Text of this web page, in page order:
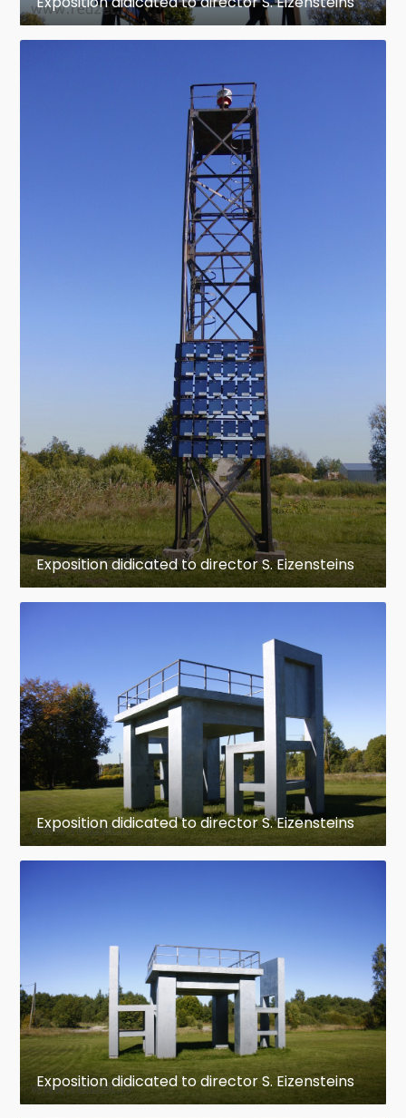
Exposition didicated to director S. Eizensteins
Exposition didicated to director S. Eizensteins
Exposition didicated to director S. Eizensteins